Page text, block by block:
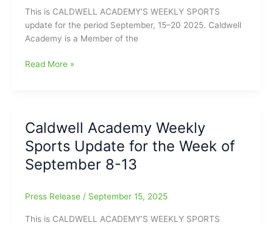
This is CALDWELL ACADEMY’S WEEKLY SPORTS
update for the period September, 15–20 2025. Caldwell
Academy is a Member of the
Caldwell
the
Week
of
September
20
Read More »
Caldwell Academy Weekly
Sports Update for the Week of
September 8-13
Press Release / September 15, 2025
This is CALDWELL ACADEMY’S WEEKLY SPORTS